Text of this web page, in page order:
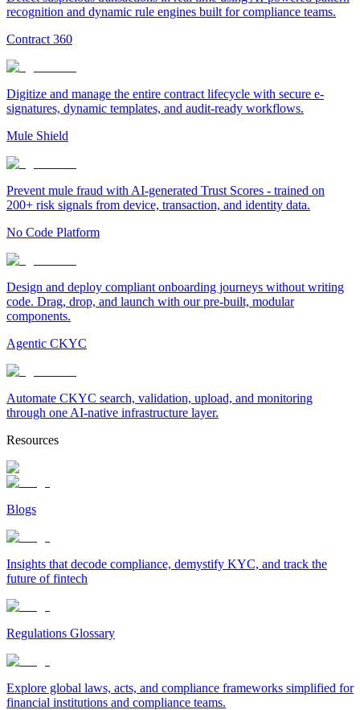
recognition and dynamic rule engines built for compliance teams.
Contract 360
Digitize and manage the entire contract lifecycle with secure e-
signatures, dynamic templates, and audit-ready workflows.
Mule Shield
Prevent mule fraud with AI-generated Trust Scores - trained on
200+ risk signals from device, transaction, and identity data.
No Code Platform
Design and deploy compliant onboarding journeys without writing
code. Drag, drop, and launch with our pre-built, modular
components.
Agentic CKYC
Automate CKYC search, validation, upload, and monitoring
through one AI-native infrastructure layer.
Resources
Blogs
Insights that decode compliance, demystify KYC, and track the
future of fintech
Regulations Glossary
Explore global laws, acts, and compliance frameworks simplified for
financial institutions and compliance teams.